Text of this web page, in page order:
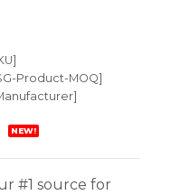
Product-MOQ]
NEW!
#1 source for